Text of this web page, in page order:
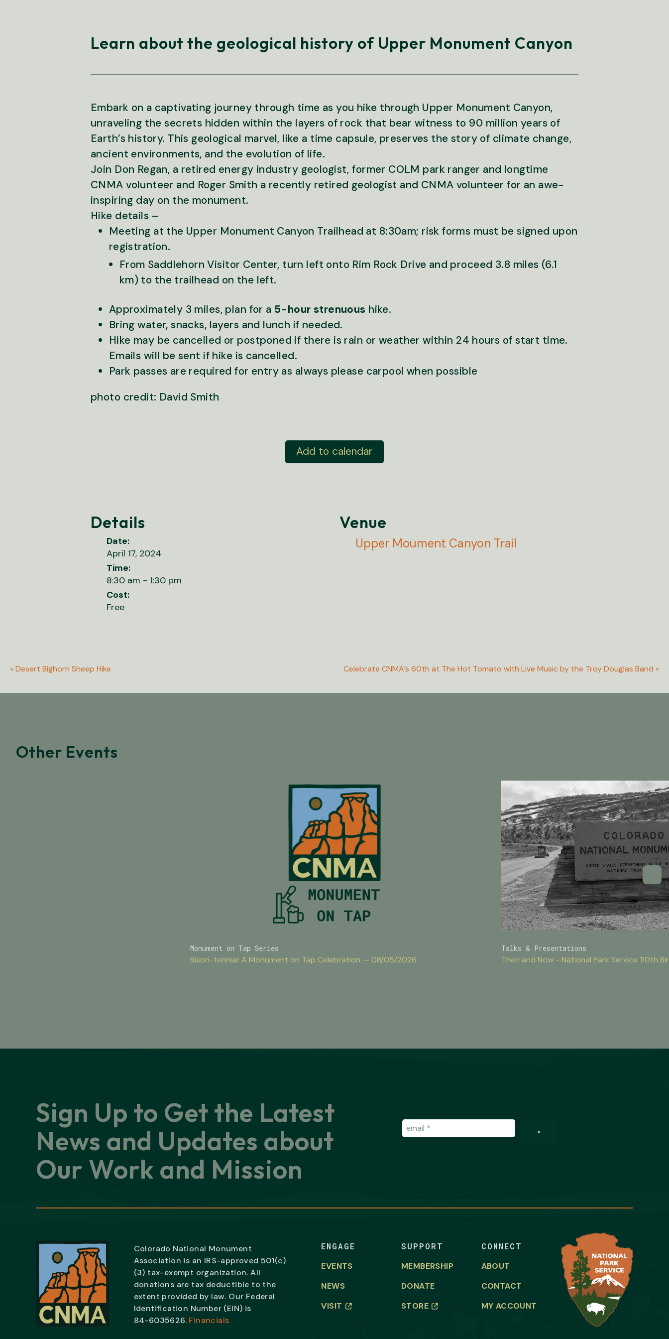
Learn about the geological history of Upper Monument Canyon
Embark on a captivating journey through time as you hike through Upper Monument Canyon,
unraveling the secrets hidden within the layers of rock that bear witness to 90 million years of
Earth’s history. This geological marvel, like a time capsule, preserves the story of climate change,
ancient environments, and the evolution of life.
Join Don Regan, a retired energy industry geologist, former COLM park ranger and longtime
CNMA volunteer and Roger Smith a recently retired geologist and CNMA volunteer for an awe-
inspiring day on the monument.
Hike details –
Meeting at the Upper Monument Canyon Trailhead at 8:30am; risk forms must be signed upon
registration.
From Saddlehorn Visitor Center, turn left onto Rim Rock Drive and proceed 3.8 miles (6.1
km) to the trailhead on the left.
Approximately 3 miles, plan for a 5-hour strenuous hike.
Bring water, snacks, layers and lunch if needed.
Hike may be cancelled or postponed if there is rain or weather within 24 hours of start time.
Emails will be sent if hike is cancelled.
Park passes are required for entry as always please carpool when possible
photo credit: David Smith
Add to calendar
Details
Date:
April 17, 2024
Time:
8:30 am - 1:30 pm
Cost:
Free
Venue
Upper Moument Canyon Trail
«Desert Bighorn Sheep Hike Celebrate CNMA’s 60th at The Hot Tomato with Live Music by the Troy Douglas Band »
Other Events
Monument on Tap Series
Bison-tennial: A Monument on Tap Celebration — 08/05/2026
Talks & Presentations
Then and Now - National Park Service 110th
Sign Up to Get the Latest
News and Updates about
Our Work and Mission
Email(Required)
»
Colorado National Monument
Association is an IRS-approved 501(c)
(3) tax-exempt organization. All
donations are tax deductible to the
extent provided by law. Our Federal
Identification Number (EIN) is
84-6035626. Financials
ENGAGE
EVENTS
NEWS
VISIT
SUPPORT
MEMBERSHIP
DONATE
STORE
CONNECT
ABOUT
CONTACT
MY ACCOUNT